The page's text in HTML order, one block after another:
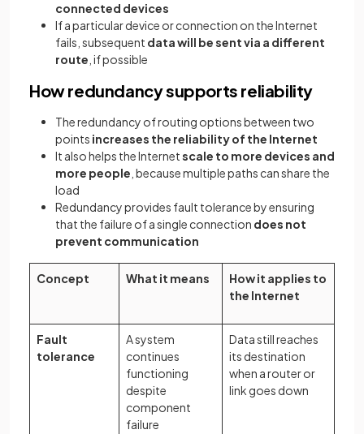
connected devices
If a particular device or connection on the Internet
fails, subsequent data will be sent via a different
route , if possible
How redundancy supports reliability
The redundancy of routing options between two
points increases the reliability of the Internet
It also helps the Internetscale to more devices and
more people , because multiple paths can share the
load
Redundancy provides fault tolerance by ensuring
that the failure of a single connection does not
prevent communication
Concept What it means
How it applies to
the Internet
Fault
tolerance
A system
continues
functioning
despite
component
failure
Data still reaches
its destination
when a router or
link goes down